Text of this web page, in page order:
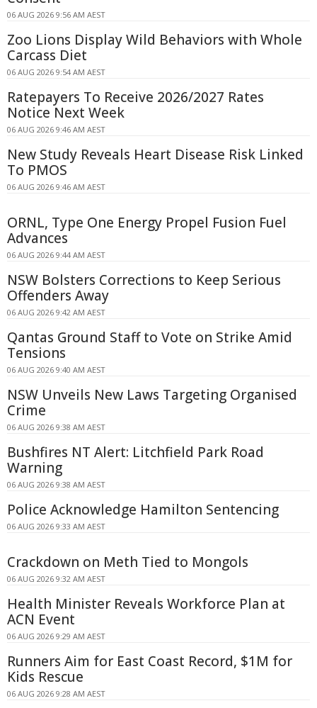
06 AUG 2026 9:56 AM AEST
Zoo Lions Display Wild Behaviors with Whole
Carcass Diet
06 AUG 2026 9:54 AM AEST
Ratepayers To Receive 2026/2027 Rates
Notice Next Week
06 AUG 2026 9:46 AM AEST
New Study Reveals Heart Disease Risk Linked
To PMOS
06 AUG 2026 9:46 AM AEST
ORNL, Type One Energy Propel Fusion Fuel
Advances
06 AUG 2026 9:44 AM AEST
NSW Bolsters Corrections to Keep Serious
Offenders Away
06 AUG 2026 9:42 AM AEST
Qantas Ground Staff to Vote on Strike Amid
Tensions
06 AUG 2026 9:40 AM AEST
NSW Unveils New Laws Targeting Organised
Crime
06 AUG 2026 9:38 AM AEST
Bushfires NT Alert: Litchfield Park Road
Warning
06 AUG 2026 9:38 AM AEST
Police Acknowledge Hamilton Sentencing
06 AUG 2026 9:33 AM AEST
Crackdown on Meth Tied to Mongols
06 AUG 2026 9:32 AM AEST
Health Minister Reveals Workforce Plan at
ACN Event
06 AUG 2026 9:29 AM AEST
Runners Aim for East Coast Record, $1M for
Kids Rescue
06 AUG 2026 9:28 AM AEST